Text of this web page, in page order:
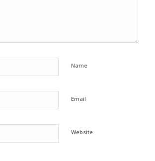
Name
Email
Website